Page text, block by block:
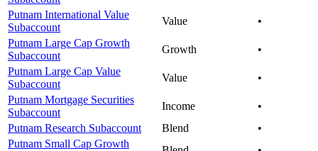
Putnam International Value
Subaccount
Value
•
Putnam Large Cap Growth
Subaccount
Growth
•
Putnam Large Cap Value
Subaccount
Value
•
Putnam Mortgage Securities
Subaccount
Income
•
Putnam Research Subaccount
Blend
•
Putnam Small Cap Growth